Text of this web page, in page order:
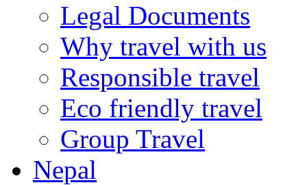
Legal Documents
Why travel with us
Responsible travel
Eco friendly travel
Group Travel
Nepal